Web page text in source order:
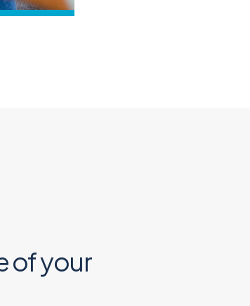
of your